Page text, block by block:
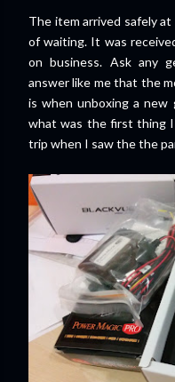
The item arrived safely
of waiting. It was
on business. Ask any
answer like me that the
is when unboxing a new
what was the first thing
trip when I saw the the